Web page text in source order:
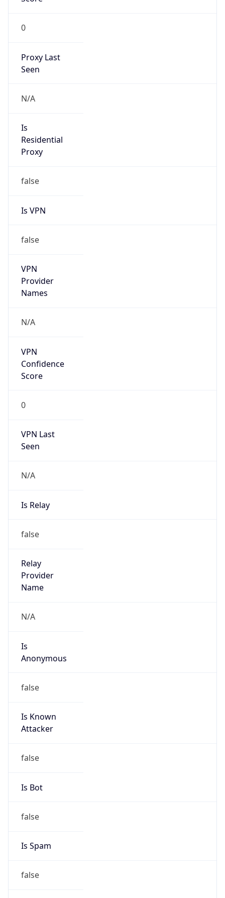
0
Proxy Last
Seen
N/A
Is
Residential
Proxy
false
Is VPN
false
VPN
Provider
Names
N/A
VPN
Confidence
Score
0
VPN Last
Seen
N/A
Is Relay
false
Relay
Provider
Name
N/A
Is
Anonymous
false
Is Known
Attacker
false
Is Bot
false
Is Spam
false